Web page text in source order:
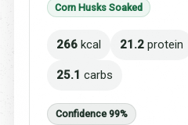
Corn Husks Soaked
266 kcal 21.2 protein
25.1 carbs
Confidence 99%